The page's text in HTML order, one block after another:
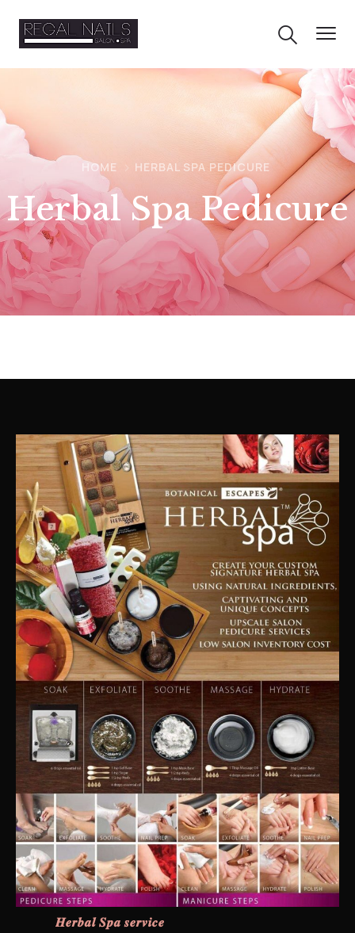
HOME HERBAL SPA PEDICURE
Herbal Spa Pedicure
𝑯𝒆𝒓𝒃𝒂𝒍 𝑺𝒑𝒂 𝒔𝒆𝒓𝒗𝒊𝒄𝒆